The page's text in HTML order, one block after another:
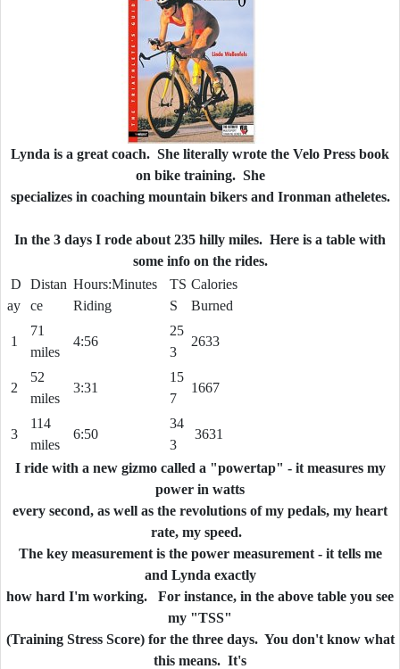
Lynda is a great coach. She literally wrote the Velo Press book
on bike training. She
specializes in coaching mountain bikers and Ironman atheletes.
In the 3 days I rode about 235 hilly miles. Here is a table with
some info on the rides.
D
ay
Distan
ce
Hours:Minutes
Riding
TS
S
Calories
Burned
1
71
miles
4:56
25
3
2633
2
52
miles
3:31
15
7
1667
3
114
miles
6:50
34
3
3631
I ride with a new gizmo called a "powertap" - it measures my
power in watts
every second, as well as the revolutions of my pedals, my heart
rate, my speed.
The key measurement is the power measurement - it tells me
and Lynda exactly
how hard I'm working. For instance, in the above table you see
my "TSS"
(Training Stress Score) for the three days. You don't know what
this means. It's